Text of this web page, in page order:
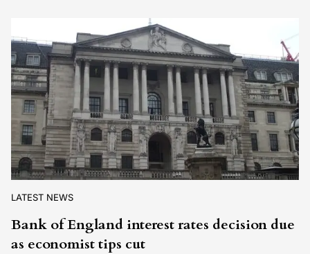
LATEST NEWS
Bank of England interest rates decision due
as economist tips cut